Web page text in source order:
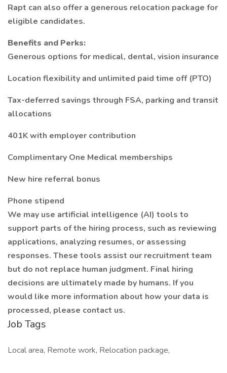
Rapt can also offer a generous relocation package for
eligible candidates.
Benefits and Perks:
Generous options for medical, dental, vision insurance
Location flexibility and unlimited paid time off (PTO)
Tax-deferred savings through FSA, parking and transit
allocations
401K with employer contribution
Complimentary One Medical memberships
New hire referral bonus
Phone stipend
We may use artificial intelligence (AI) tools to
support parts of the hiring process, such as reviewing
applications, analyzing resumes, or assessing
responses. These tools assist our recruitment team
but do not replace human judgment. Final hiring
decisions are ultimately made by humans. If you
would like more information about how your data is
processed, please contact us.
Job Tags
Local area, Remote work, Relocation package,